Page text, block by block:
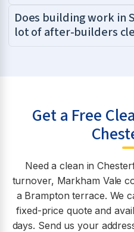
Does building work in
lot of after-builders
Get a Free
Need a clean in
turnover, Markham Vale
a Brampton terrace. We
fixed-price quote and
days. Send us your